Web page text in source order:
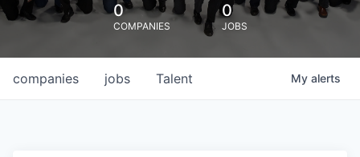
0
COMPANIES
0
JOBS
jobs
companies Talent My alerts